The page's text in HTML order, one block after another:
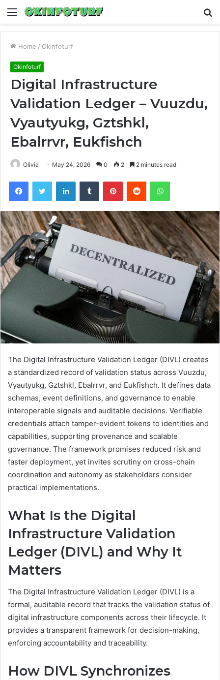
Menu
Home / Okinfoturf
Okinfoturf
Digital Infrastructure
Validation Ledger – Vuuzdu,
Vyautyukg, Gztshkl,
Ebalrrvr, Eukfishch
Olivia May 24, 2026 0 2 2 minutes read
FacebookTwitter LinkedInTumblr PinterestReddit WhatsApp
The Digital Infrastructure Validation Ledger (DIVL) creates
a standardized record of validation status across Vuuzdu,
Vyautyukg, Gztshkl, Ebalrrvr, and Eukfishch. It defines data
schemas, event definitions, and governance to enable
interoperable signals and auditable decisions. Verifiable
credentials attach tamper-evident tokens to identities and
capabilities, supporting provenance and scalable
governance. The framework promises reduced risk and
faster deployment, yet invites scrutiny on cross-chain
coordination and autonomy as stakeholders consider
practical implementations.
What Is the Digital
Infrastructure Validation
Ledger (DIVL) and Why It
Matters
The Digital Infrastructure Validation Ledger (DIVL) is a
formal, auditable record that tracks the validation status of
digital infrastructure components across their lifecycle. It
provides a transparent framework for decision-making,
enforcing accountability and traceability.
How DIVL Synchronizes